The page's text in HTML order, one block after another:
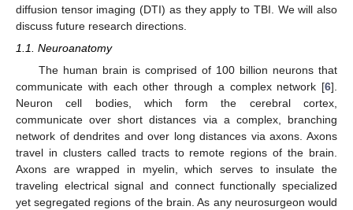
diffusion tensor imaging (DTI) as they apply to TBI. We will also
discuss future research directions.
1.1. Neuroanatomy
The human brain is comprised of 100 billion neurons that
communicate with each other through a complex network [6].
Neuron cell bodies, which form the cerebral cortex,
communicate over short distances via a complex, branching
network of dendrites and over long distances via axons. Axons
travel in clusters called tracts to remote regions of the brain.
Axons are wrapped in myelin, which serves to insulate the
traveling electrical signal and connect functionally specialized
yet segregated regions of the brain. As any neurosurgeon would